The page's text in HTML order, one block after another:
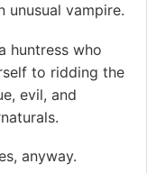
unusual vampire.
huntress who
to ridding the
evil, and
anyway.